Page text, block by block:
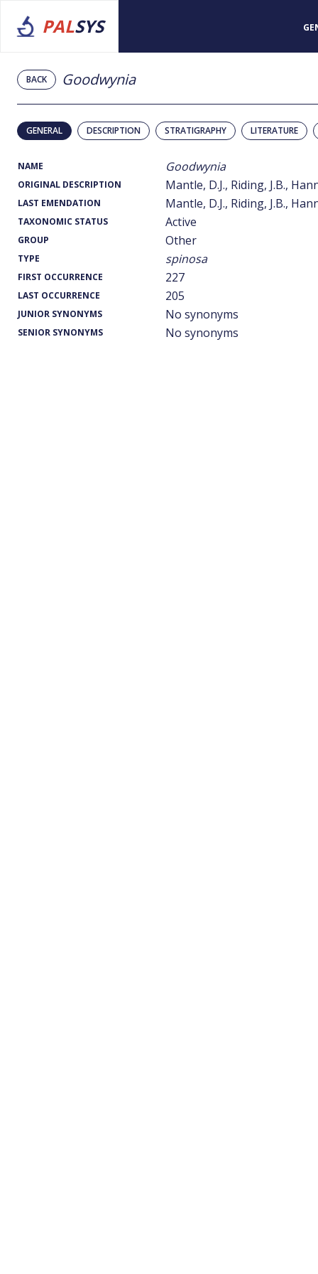
PALSYS
BACK Goodwynia
GENERAL DESCRIPTION STRATIGRAPHY LITERATURE
NAME Goodwynia
ORIGINAL DESCRIPTION Mantle, D.J., Riding, J.B.,
LAST EMENDATION Mantle, D.J., Riding, J.B.,
TAXONOMIC STATUS Active
GROUP Other
TYPE spinosa
FIRST OCCURRENCE 227
LAST OCCURRENCE 205
JUNIOR SYNONYMS No synonyms
SENIOR SYNONYMS No synonyms